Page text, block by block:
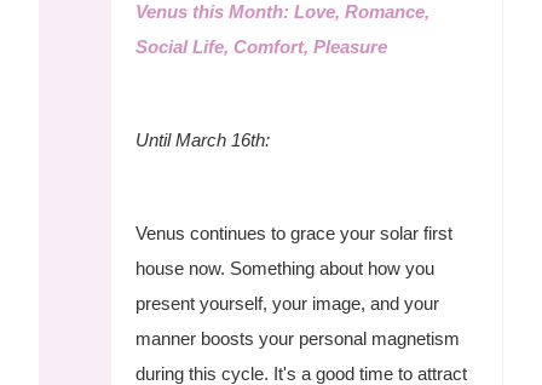
Venus this Month: Love, Romance,
Social Life, Comfort, Pleasure
Until March 16th:
Venus continues to grace your solar first
house now. Something about how you
present yourself, your image, and your
manner boosts your personal magnetism
during this cycle. It's a good time to attract